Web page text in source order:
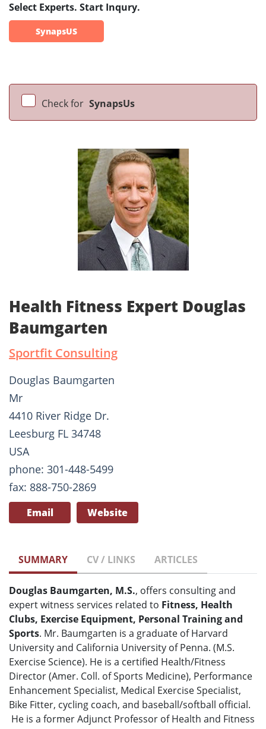
Select Experts. Start Inqury.
SynapsUS
Check for SynapsUs
Health Fitness Expert Douglas
Baumgarten
Sportfit Consulting
Douglas Baumgarten
Mr
4410 River Ridge Dr.
Leesburg FL 34748
USA
phone: 301-448-5499
fax: 888-750-2869
Email Website
SUMMARY CV / LINKS ARTICLES
Douglas Baumgarten, M.S., offers consulting and
expert witness services related to Fitness, Health
Clubs, Exercise Equipment, Personal Training and
Sports. Mr. Baumgarten is a graduate of Harvard
University and California University of Penna. (M.S.
Exercise Science). He is a certified Health/Fitness
Director (Amer. Coll. of Sports Medicine), Performance
Enhancement Specialist, Medical Exercise Specialist,
Bike Fitter, cycling coach, and baseball/softball official.
He is a former Adjunct Professor of Health and Fitness